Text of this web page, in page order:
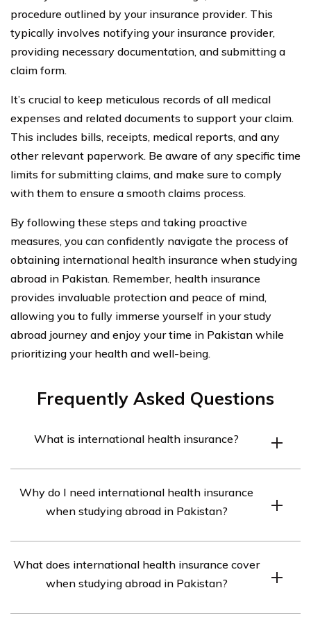
procedure outlined by your insurance provider. This
typically involves notifying your insurance provider,
providing necessary documentation, and submitting a
claim form.
It’s crucial to keep meticulous records of all medical
expenses and related documents to support your claim.
This includes bills, receipts, medical reports, and any
other relevant paperwork. Be aware of any specific time
limits for submitting claims, and make sure to comply
with them to ensure a smooth claims process.
By following these steps and taking proactive
measures, you can confidently navigate the process of
obtaining international health insurance when studying
abroad in Pakistan. Remember, health insurance
provides invaluable protection and peace of mind,
allowing you to fully immerse yourself in your study
abroad journey and enjoy your time in Pakistan while
prioritizing your health and well-being.
Frequently Asked Questions
What is international health insurance?
coverage that provides medical and health-related
benefits to individuals who are traveling or living outside
Why do I need international health insurance
when studying abroad in Pakistan?
abroad in Pakistan is important because it ensures that
you have access to quality healthcare services and
What does international health insurance cover
when studying abroad in Pakistan?